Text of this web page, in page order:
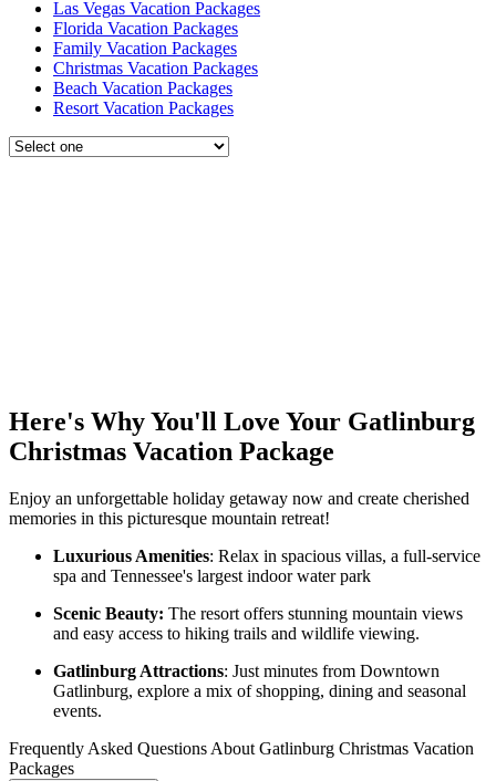
Las Vegas Vacation Packages
Florida Vacation Packages
Family Vacation Packages
Christmas Vacation Packages
Beach Vacation Packages
Resort Vacation Packages
Here's Why You'll Love Your Gatlinburg
Christmas Vacation Package
Enjoy an unforgettable holiday getaway now and create cherished
memories in this picturesque mountain retreat!
Luxurious Amenities: Relax in spacious villas, a full-service
spa and Tennessee's largest indoor water park
Scenic Beauty: The resort offers stunning mountain views
and easy access to hiking trails and wildlife viewing.
Gatlinburg Attractions: Just minutes from Downtown
Gatlinburg, explore a mix of shopping, dining and seasonal
events.
Frequently Asked Questions About Gatlinburg Christmas Vacation
Packages